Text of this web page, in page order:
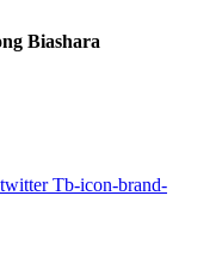
Biashara
Tb-icon-brand-